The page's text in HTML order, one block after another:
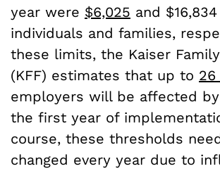
year were $6,025 and
individuals and families,
these limits, the Kaiser
(KFF) estimates that up to
employers will be affected
the first year of
course, these thresholds
changed every year due to